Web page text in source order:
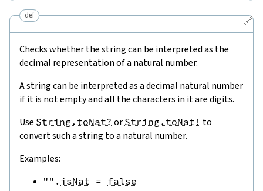
🔗
def
Checks whether the string can be interpreted as the
decimal representation of a natural number.
A string can be interpreted as a decimal natural number
if it is not empty and all the characters in it are digits.
Use String.toNat? or String.toNat! to
convert such a string to a natural number.
Examples:
"" . isNat = false